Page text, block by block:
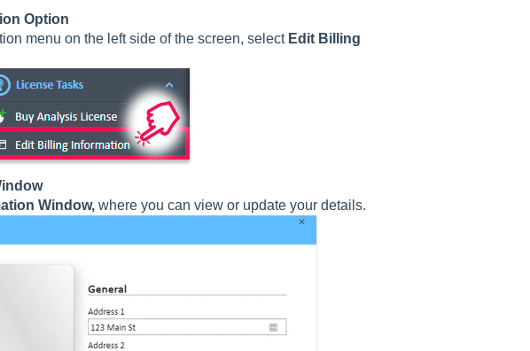
Option
menu on the left side of the screen, select Edit Billing
Window,where you can view or update your details.